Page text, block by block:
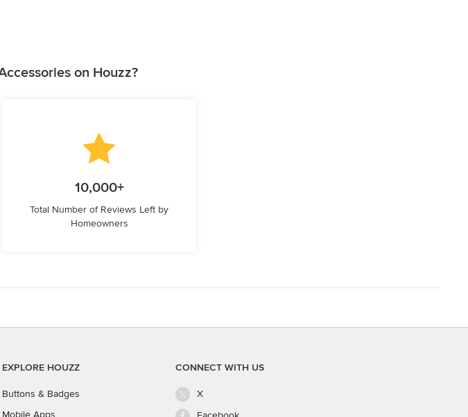
on Houzz?
10,000+
Total Number of Reviews Left by
Homeowners
EXPLORE HOUZZ
Buttons & Badges
Mobile Apps
CONNECT WITH US
X